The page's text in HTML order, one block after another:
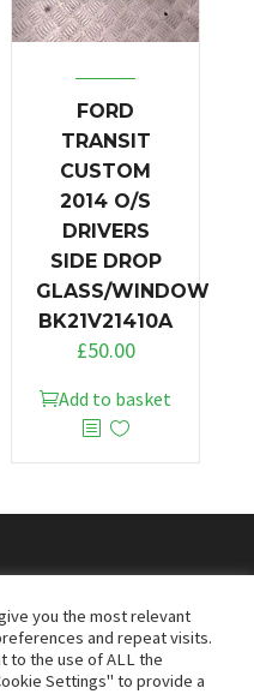
FORD
TRANSIT
CUSTOM
2014 O/S
DRIVERS
SIDE DROP
GLASS/WINDOW
BK21V21410A
£50.00
Add to basket
Breakers
Policy T&Cs
you the most relevant
and repeat visits.
to the use of ALL the
Settings" to provide a